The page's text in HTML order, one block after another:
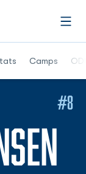
Camps
Opens in a
#8